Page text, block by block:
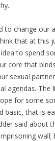
to change our
that at this
to spend
core that
sexual
agendas. The
for some
basic, that is
said about
wall;